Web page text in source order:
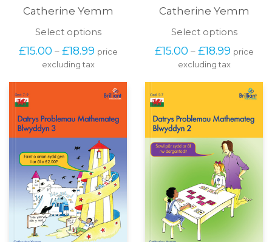
Catherine Yemm
Select optionsThis
has
The
options
be
chosen
on
the
product
page
£15.00 – £18.99Price
range:
through
£18.99
price
excluding tax
Catherine Yemm
Select optionsThis
has
The
options
be
chosen
the
page
£15.00 – £18.99Price
range:
through
£18.99
price
excluding tax